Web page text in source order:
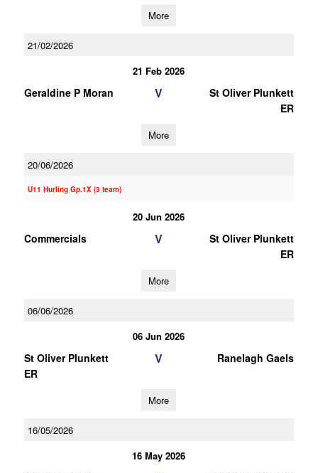
More
21/02/2026
21 Feb 2026
Geraldine P Moran V
St Oliver Plunkett
ER
More
20/06/2026
U11 Hurling Gp.1X (3 team)
20 Jun 2026
Commercials V
St Oliver Plunkett
ER
More
06/06/2026
06 Jun 2026
St Oliver Plunkett
ER
V Ranelagh Gaels
More
16/05/2026
16 May 2026